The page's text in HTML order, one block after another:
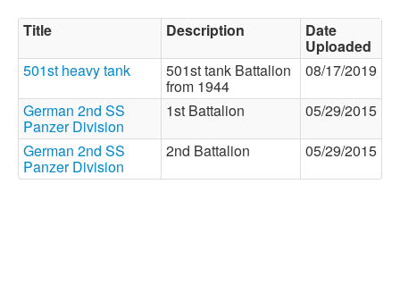
Title Description Date
Uploaded
501st heavy tank
501st tank Battalion
from 1944
08/17/2019
German 2nd SS
Panzer Division
1st Battalion
05/29/2015
German 2nd SS
Panzer Division
2nd Battalion 05/29/2015